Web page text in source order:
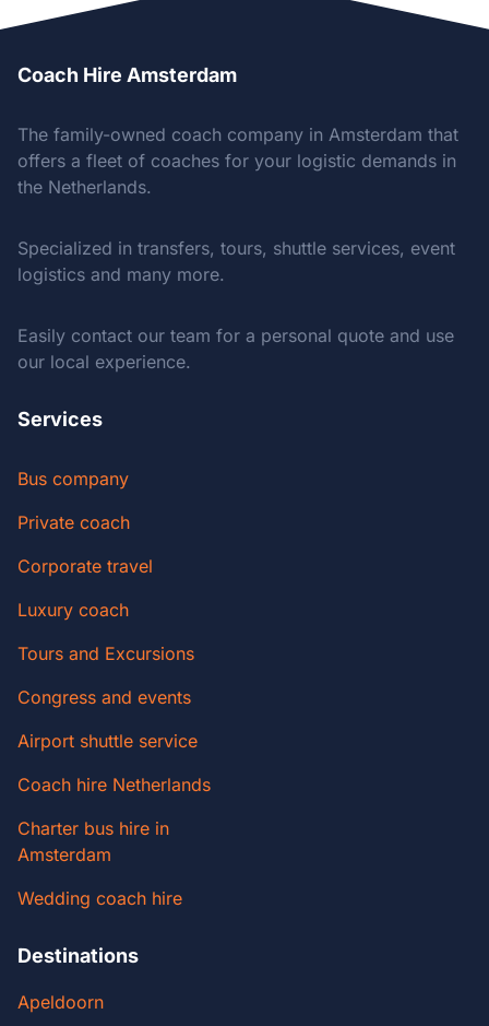
Coach Hire Amsterdam
The family-owned coach company in Amsterdam that
offers a fleet of coaches for your logistic demands in
the Netherlands.
Specialized in transfers, tours, shuttle services, event
logistics and many more.
Easily contact our team for a personal quote and use
our local experience.
Services
Bus company
Private coach
Corporate travel
Luxury coach
Tours and Excursions
Congress and events
Airport shuttle service
Coach hire Netherlands
Charter bus hire in
Amsterdam
Wedding coach hire
Destinations
Apeldoorn